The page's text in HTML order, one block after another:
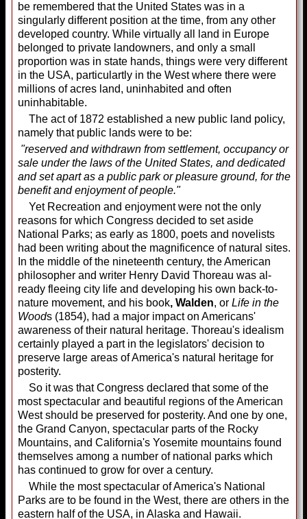
be remembered that the United States was in a
singularly different position at the time, from any other
developed country. While virtually all land in Europe
belonged to private landowners, and only a small
proportion was in state hands, things were very different
in the USA, particulartly in the West where there were
millions of acres land, uninhabited and often
uninhabitable.
The act of 1872 established a new public land policy,
namely that public lands were to be:
"reserved and withdrawn from settlement, occupancy or
sale under the laws of the United States, and dedicated
and set apart as a public park or pleasure ground, for the
benefit and enjoyment of people."
Yet Recreation and enjoyment were not the only
reasons for which Congress decided to set aside
National Parks; as early as 1800, poets and nov­elists
had been writing about the mag­nificence of natu­ral sites.
In the middle of the nineteenth century, the Ameri­can
philosopher and writer Henry David Thoreau was al­
ready fleeing city life and de­veloping his own back-to-
nature movement, and his book, Walden, or Life in the
Woods (1854), had a major im­pact on Americans'
awareness of their natural heritage. Thoreau's idealism
cer­tainly played a part in the legislators' decision to
preserve large areas of America's natural heritage for
posterity.
So it was that Congress declared that some of the
most spectacular and beautiful regions of the American
West should be preserved for posterity. And one by one,
the Grand Canyon, spectac­ular parts of the Rocky
Mountains, and California's Yosemite mountains found
them­selves among a number of national parks which
has continued to grow for over a century.
While the most spectacular of America's National
Parks are to be found in the West, there are others in the
eastern half of the USA, in Alaska and Hawaii.